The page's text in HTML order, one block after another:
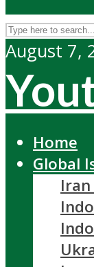
August 7,
Home
Global